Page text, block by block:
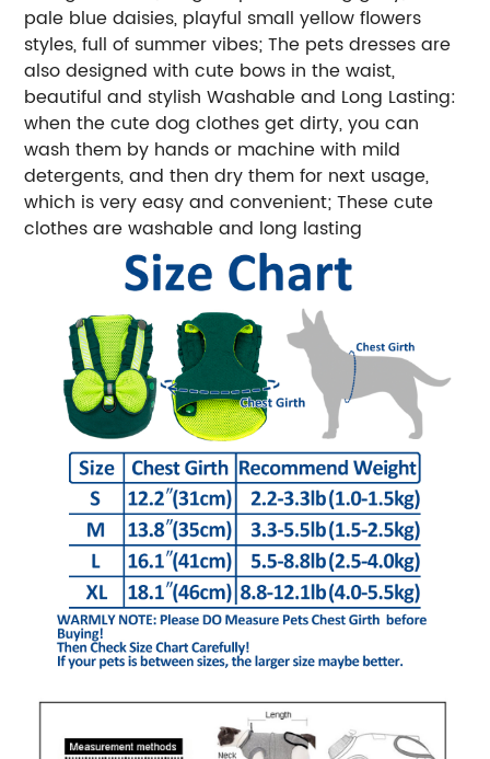
pale blue daisies, playful small yellow flowers
styles, full of summer vibes; The pets dresses are
also designed with cute bows in the waist,
beautiful and stylish Washable and Long Lasting:
when the cute dog clothes get dirty, you can
wash them by hands or machine with mild
detergents, and then dry them for next usage,
which is very easy and convenient; These cute
clothes are washable and long lasting